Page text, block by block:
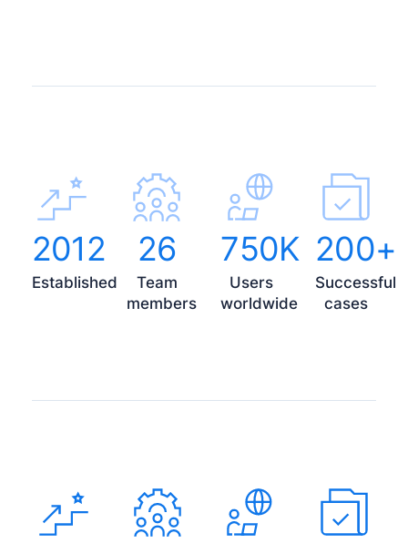
2012
Established
26
Team
members
750K
Users
worldwide
200+
Successful
cases